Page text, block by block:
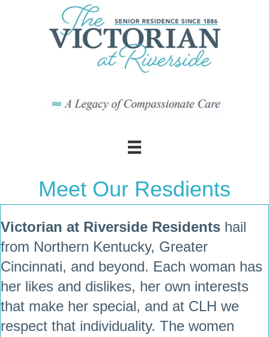
Meet Our Resdients
Victorian at Riverside Residents hail
from Northern Kentucky, Greater
Cincinnati, and beyond. Each woman has
her likes and dislikes, her own interests
that make her special, and at CLH we
respect that individuality. The women